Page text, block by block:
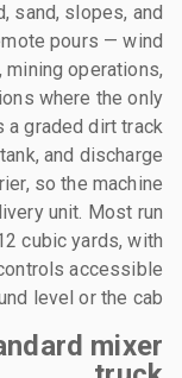
sand, slopes, and
pours — wind
operations,
where the only
a graded dirt track.
and discharge
so the machine
unit. Most run
cubic yards, with
accessible
level or the cab.
mixer